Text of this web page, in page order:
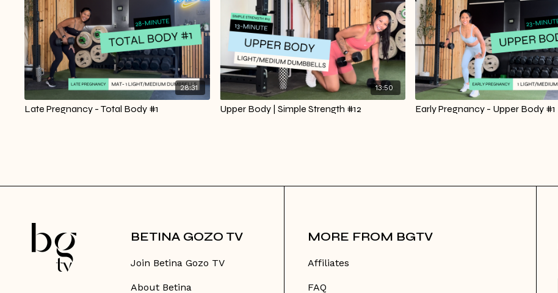
28:31
Late Pregnancy - Total Body #1
13:50
Upper Body | Simple Strength #12 Early Pregnancy - Upper Body #1
BETINA GOZO TV
Join Betina Gozo TV
About Betina
MORE FROM BGTV
Affiliates
FAQ